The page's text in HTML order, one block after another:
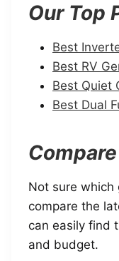
Our Top
Best
Best RV
Best Quiet
Best Dual
Not sure which
compare the
can easily find
and budget.